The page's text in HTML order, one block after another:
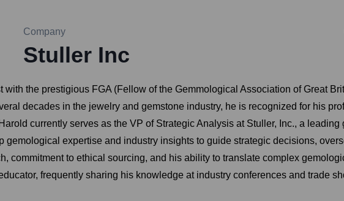
Company
Stuller Inc
the prestigious FGA (Fellow of the Gemmological Association of Great
decades in the jewelry and gemstone industry, he is recognized for his
currently serves as the VP of Strategic Analysis at Stuller, Inc., a
expertise and industry insights to guide strategic decisions,
commitment to ethical sourcing, and his ability to translate complex
frequently sharing his knowledge at industry conferences and trade